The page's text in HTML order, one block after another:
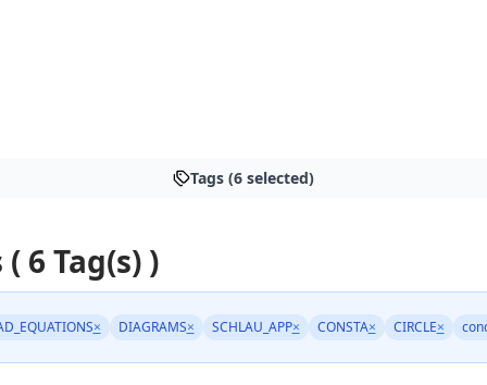
Tags (6 selected)
6 Tag(s) )
× DIAGRAMS× SCHLAU_APP× CONSTA× CIRCLE×